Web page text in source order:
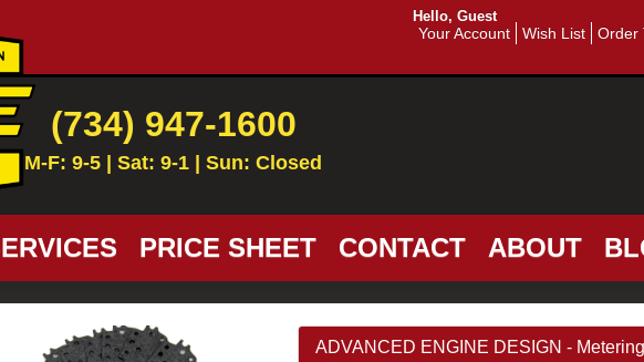
Hello, Guest
Your Account Wish List Order
(734) 947-1600
M-F: 9-5 | Sat: 9-1 | Sun: Closed
PRICE SHEET CONTACT ABOUT
ADVANCED ENGINE DESIGN -